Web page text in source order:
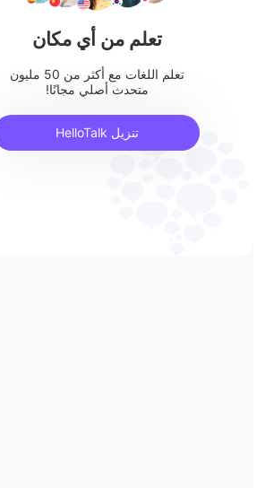
تعلم من أي مكان
تعلم اللغات مع أكثر من 50 مليون
متحدث أصلي مجانًا!
تنزيل HelloTalk